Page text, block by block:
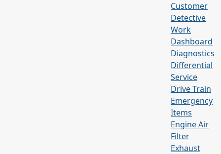
Customer
Detective
Work
Dashboard
Diagnostics
Differential
Service
Drive Train
Emergency
Items
Engine Air
Filter
Exhaust